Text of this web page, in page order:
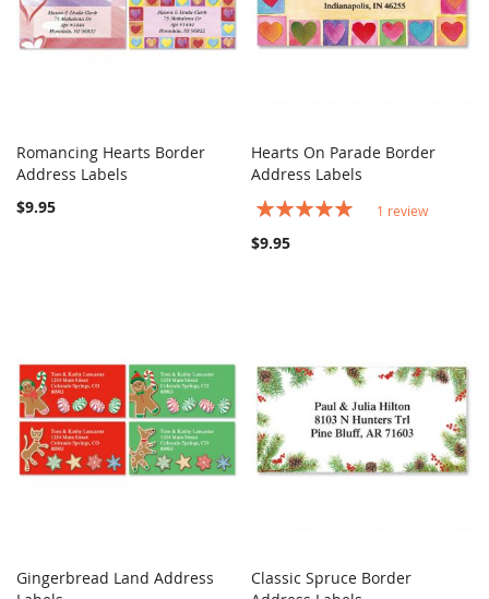
Add to Cart
Romancing Hearts Border
Address Labels
$9.95
Add to Cart
Hearts On Parade Border
Address Labels
Rating:
1 review
$9.95
Gingerbread Land Address
Classic Spruce Border